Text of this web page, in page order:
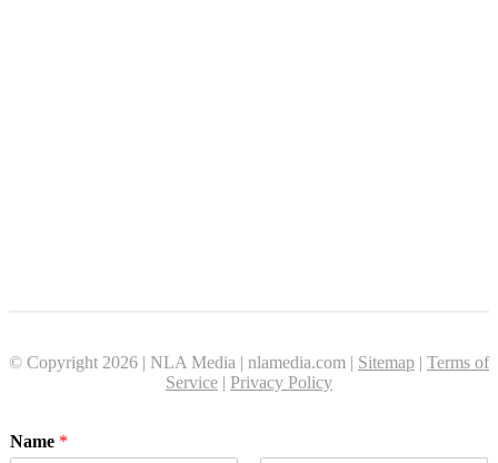
© Copyright 2026 | NLA Media | nlamedia.com | Sitemap | Terms of
Service | Privacy Policy
Name *